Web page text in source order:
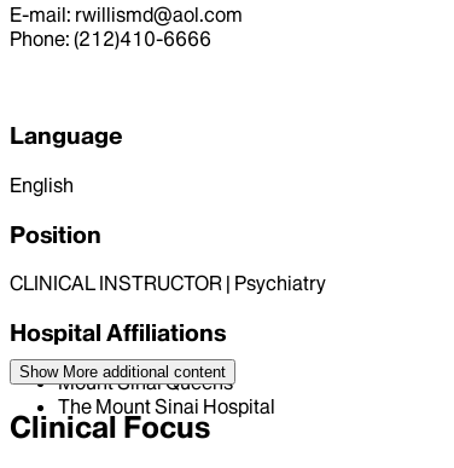
E-mail: rwillismd@aol.com
Phone: (212)410-6666
Language
English
Position
CLINICAL INSTRUCTOR | Psychiatry
Hospital Affiliations
Mount Sinai Queens
The Mount Sinai Hospital
Show More additional content
Clinical Focus